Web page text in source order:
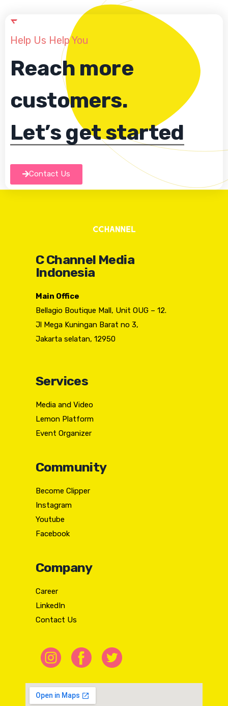
Help Us Help You
Reach more
customers.
Let’s get started
Contact Us
C Channel Media
Indonesia
Main Office
Bellagio Boutique Mall, Unit OUG – 12.
Jl Mega Kuningan Barat no 3,
Jakarta selatan, 12950
Services
Media and Video
Lemon Platform
Event Organizer
Community
Become Clipper
Instagram
Youtube
Facebook
Company
Career
LinkedIn
Contact Us